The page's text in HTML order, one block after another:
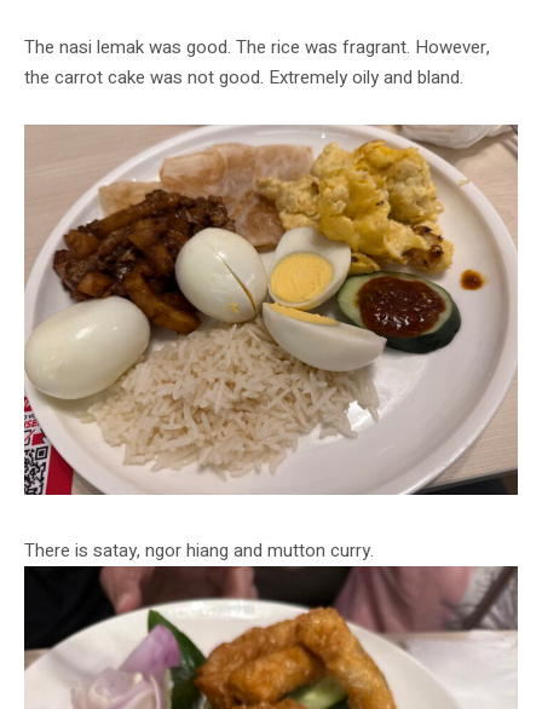
The nasi lemak was good. The rice was fragrant. However,
the carrot cake was not good. Extremely oily and bland.
There is satay, ngor hiang and mutton curry.